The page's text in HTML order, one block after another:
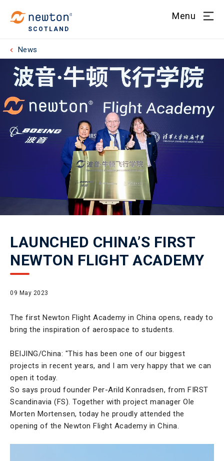
SCOTLAND
Menu
News
LAUNCHED CHINA’S FIRST
NEWTON FLIGHT ACADEMY
09 May 2023
The first Newton Flight Academy in China opens, ready to
bring the inspiration of aerospace to students.
BEIJING/China: "This has been one of our biggest
projects in recent years, and I am very happy that we can
open it today.
So says proud founder Per-Arild Konradsen, from FIRST
Scandinavia (FS). Together with project manager Ole
Morten Mortensen, today he proudly attended the
opening of the Newton Flight Academy in China.